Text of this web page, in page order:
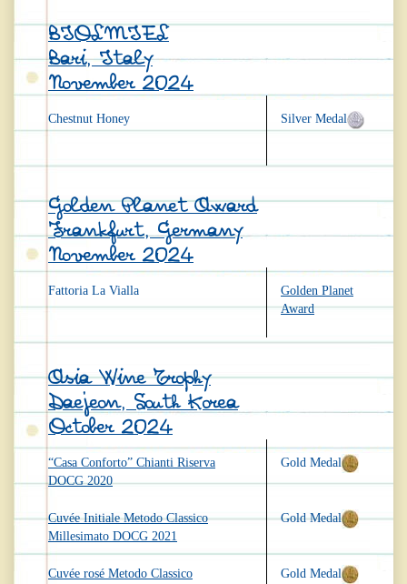
BIOLMIEL
Bari, Italy
November 2024
Chestnut Honey Silver Medal
Golden Planet Award
Frankfurt, Germany
November 2024
Fattoria La Vialla
Golden Planet
Award
Asia Wine Trophy
Daejeon, South Korea
October 2024
“Casa Conforto” Chianti Riserva
DOCG 2020
Cuvée Initiale Metodo Classico
Millesimato DOCG 2021
Cuvée rosé Metodo Classico
Gold Medal
Gold Medal
Gold Medal